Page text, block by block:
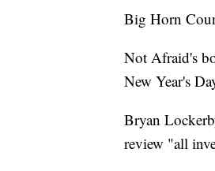
Big Horn
Not Afraid's
New Year's
Bryan
review "all